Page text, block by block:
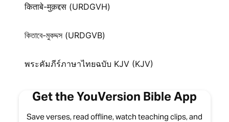
किताबे-मुक़द्दस (URDGVH)
কিতাবে-মুকদ্দস (URDGVB)
พระคัมภีร์ภาษาไทยฉบับ KJV (KJV)
Get the YouVersion Bible App
Save verses, read offline, watch teaching clips, and